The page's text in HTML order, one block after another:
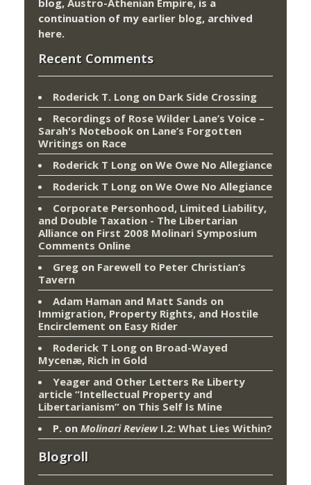
continuation of my earlier blog, archived
here.
Recent Comments
Roderick T. Long on Dark Side Crossing
Recordings of Rose Wilder Lane’s Voice –
Sarah's Notebook on Lane’s Forgotten
Writings on Race
Roderick T Long on We Owe No Allegiance
Roderick T Long on We Owe No Allegiance
Corporate Personhood, Limited Liability,
and Double Taxation - The Libertarian
Alliance on First 2008 Molinari Symposium
Comments Online
Greg on Farewell to Peter Christian’s
Tavern
Adam Haman and Matt Sands on
Immigration, Property Rights, and Hostile
Encirclement on Easy Rider
Roderick T Long on Broad-Wayed
Mycenæ, Rich in Gold
Yeager and Other Letters Re Liberty
article “Intellectual Property and
Libertarianism” on This Self Is Mine
P. on Molinari ReviewI.2: What Lies Within?
Blogroll